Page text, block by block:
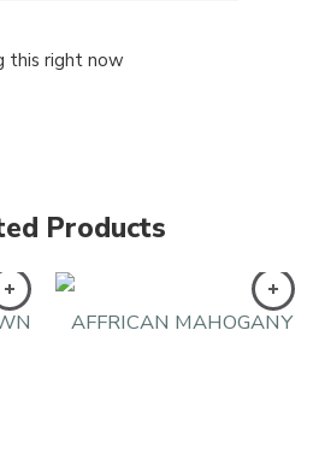
this right now
Products
AFFRICAN MAHOGANY